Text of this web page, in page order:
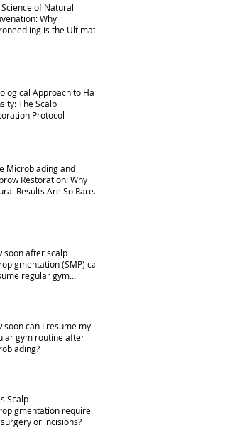
of Natural
Why
is the Ultimate
Approach to Hair
The Scalp
Protocol
Microblading and
Restoration: Why
Results Are So Rare
soon after scalp
(SMP) can
regular gym
soon can I resume my
gym routine after
Scalp
require
or incisions?